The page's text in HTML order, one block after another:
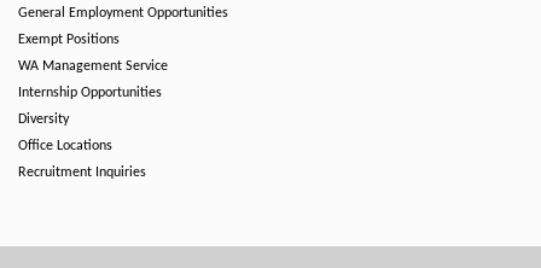
General Employment Opportunities
Exempt Positions
WA Management Service
Internship Opportunities
Diversity
Office Locations
Recruitment Inquiries